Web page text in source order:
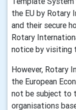
the EU by Rotary
and their secure
Rotary
notice by visiting
However, Rotary
the European
not be subject to
organisations